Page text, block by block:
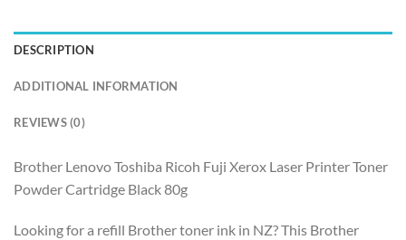
DESCRIPTION
ADDITIONAL INFORMATION
REVIEWS (0)
Brother Lenovo Toshiba Ricoh Fuji Xerox Laser Printer Toner
Powder Cartridge Black 80g
Looking for a refill Brother toner ink in NZ? This Brother